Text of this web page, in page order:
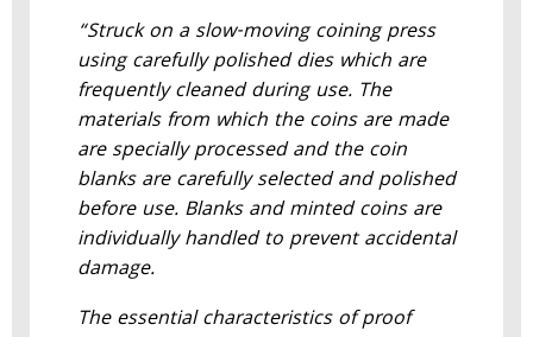
“Struck on a slow-moving coining press
using carefully polished dies which are
frequently cleaned during use. The
materials from which the coins are made
are specially processed and the coin
blanks are carefully selected and polished
before use. Blanks and minted coins are
individually handled to prevent accidental
damage.
The essential characteristics of proof